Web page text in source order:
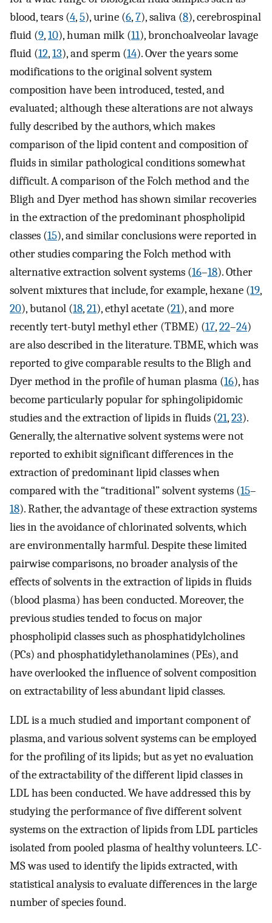
blood, tears (4,5), urine (6,7), saliva (8), cerebrospinal
fluid (9,10), human milk (11), bronchoalveolar lavage
fluid (12,13), and sperm (14). Over the years some
modifications to the original solvent system
composition have been introduced, tested, and
evaluated; although these alterations are not always
fully described by the authors, which makes
comparison of the lipid content and composition of
fluids in similar pathological conditions somewhat
difficult. A comparison of the Folch method and the
Bligh and Dyer method has shown similar recoveries
in the extraction of the predominant phospholipid
classes (15), and similar conclusions were reported in
other studies comparing the Folch method with
alternative extraction solvent systems (16–18). Other
solvent mixtures that include, for example, hexane (19,
20), butanol (18,21), ethyl acetate (21), and more
recently tert-butyl methyl ether (TBME) (17,22–24)
are also described in the literature. TBME, which was
reported to give comparable results to the Bligh and
Dyer method in the profile of human plasma (16), has
become particularly popular for sphingolipidomic
studies and the extraction of lipids in fluids (21,23).
Generally, the alternative solvent systems were not
reported to exhibit significant differences in the
extraction of predominant lipid classes when
compared with the “traditional” solvent systems (15–
18). Rather, the advantage of these extraction systems
lies in the avoidance of chlorinated solvents, which
are environmentally harmful. Despite these limited
pairwise comparisons, no broader analysis of the
effects of solvents in the extraction of lipids in fluids
(blood plasma) has been conducted. Moreover, the
previous studies tended to focus on major
phospholipid classes such as phosphatidylcholines
(PCs) and phosphatidylethanolamines (PEs), and
have overlooked the influence of solvent composition
on extractability of less abundant lipid classes.
LDL is a much studied and important component of
plasma, and various solvent systems can be employed
for the profiling of its lipids; but as yet no evaluation
of the extractability of the different lipid classes in
LDL has been conducted. We have addressed this by
studying the performance of five different solvent
systems on the extraction of lipids from LDL particles
isolated from pooled plasma of healthy volunteers. LC-
MS was used to identify the lipids extracted, with
statistical analysis to evaluate differences in the large
number of species found.